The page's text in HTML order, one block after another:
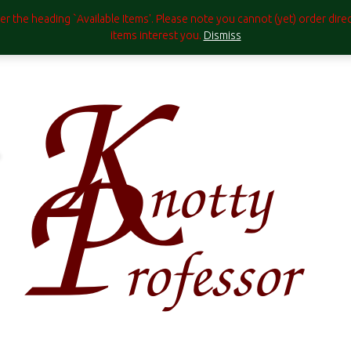
the heading `Available Items'. Please note you cannot (yet) order
items interest you. Dismiss